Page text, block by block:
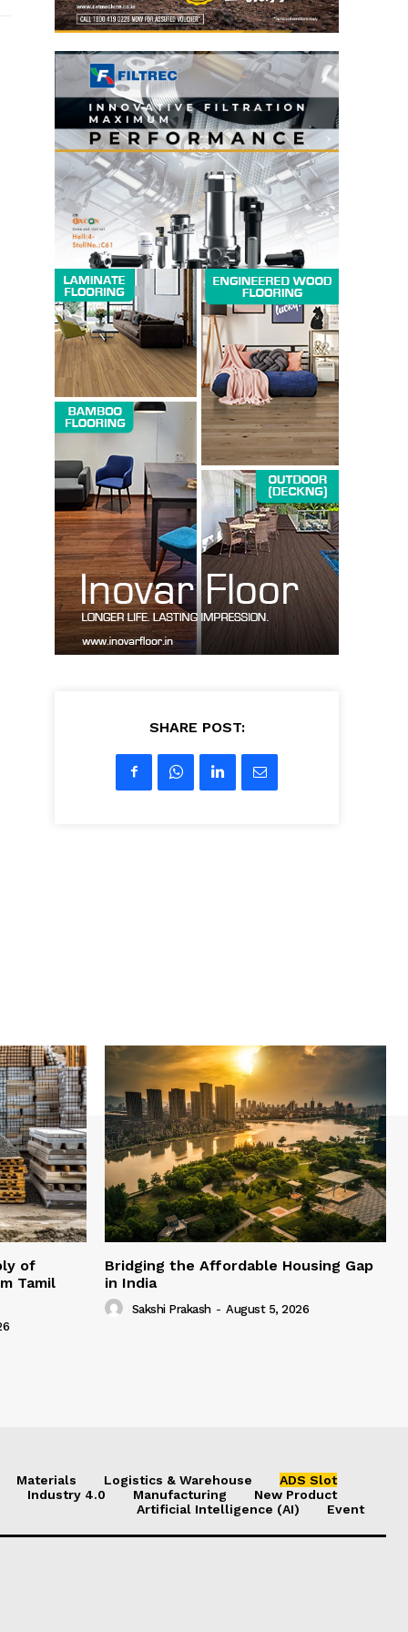
SHARE POST:
of
Tamil
Bridging the Affordable Housing Gap
in India
Sakshi Prakash - August 5, 2026
Materials Logistics & Warehouse
ADS Slot
Industry 4.0
Manufacturing
New Product
Artificial Intelligence (AI)
Event